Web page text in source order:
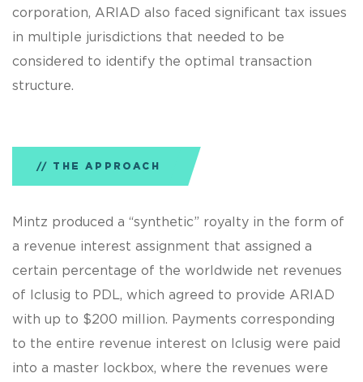
corporation, ARIAD also faced significant tax issues
in multiple jurisdictions that needed to be
considered to identify the optimal transaction
structure.
THE APPROACH
Mintz produced a “synthetic” royalty in the form of
a revenue interest assignment that assigned a
certain percentage of the worldwide net revenues
of Iclusig to PDL, which agreed to provide ARIAD
with up to $200 million. Payments corresponding
to the entire revenue interest on Iclusig were paid
into a master lockbox, where the revenues were